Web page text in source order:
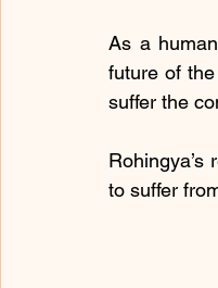
As a
future of
suffer the
to suffer